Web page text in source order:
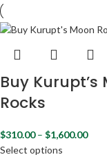
Buy Kurupt’s
Rocks
$310.00 – $1,600.00
Select options